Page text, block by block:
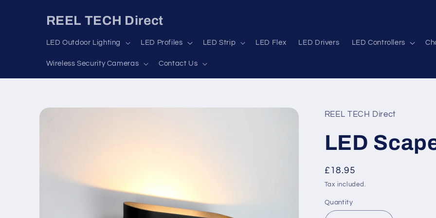
REEL TECH Direct
LED Outdoor Lighting LED Profiles LED Strip LED Flex LED Drivers LED Controllers
Wireless Security Cameras Contact Us
Skip to
REEL TECH Direct
LED
Regular
price
£18.95
Tax included.
Quantity